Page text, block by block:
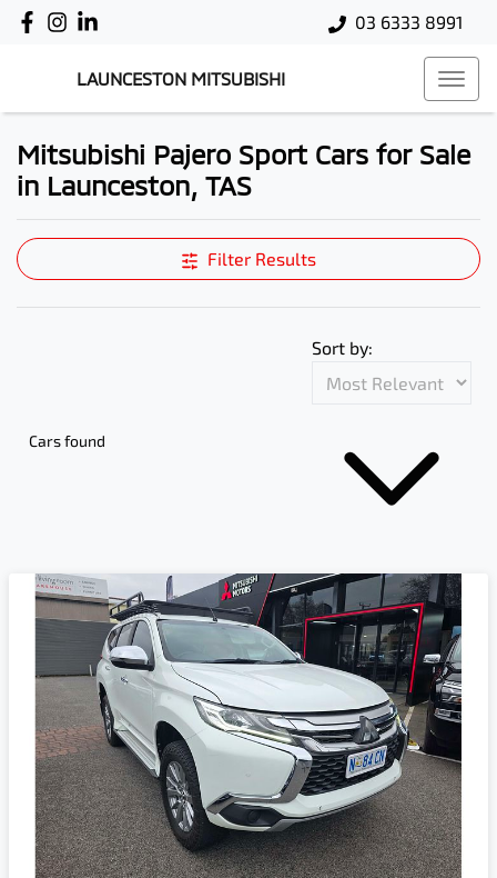
03 6333 8991
LAUNCESTON MITSUBISHI
Mitsubishi Pajero Sport Cars for Sale
in Launceston, TAS
Filter Results
Cars found
Sort by: